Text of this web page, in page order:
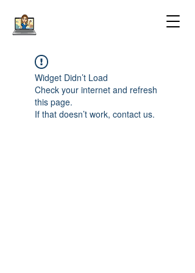
Widget Didn’t Load
Check your internet and refresh
this page.
If that doesn’t work, contact us.